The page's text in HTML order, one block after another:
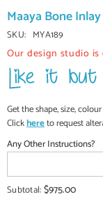
Maaya Bone
SKU: MYA189
Our design studio is
Get the shape, size,
Clickhereto request
Any Other Instructions?
Subtotal:$975.00